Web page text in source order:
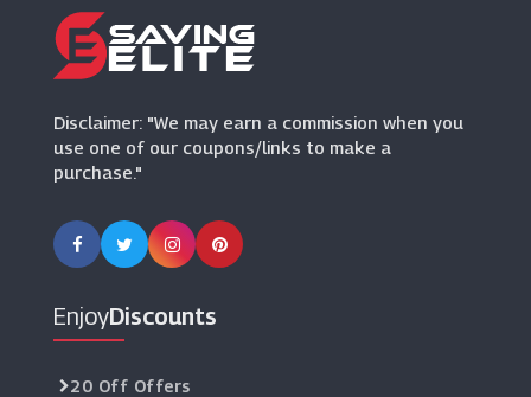
Steve Madden
Disclaimer: "We may earn a commission when you
use one of our coupons/links to make a
purchase."
EnjoyDiscounts
20 Off Offers